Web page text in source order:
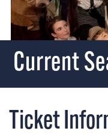
Current
Ticket